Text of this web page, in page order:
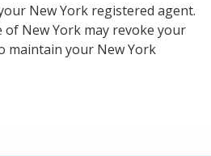
New York registered agent.
of New York may revoke your
maintain your New York